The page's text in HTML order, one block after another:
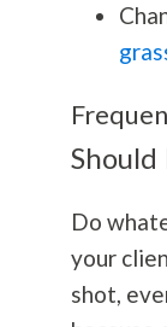
Should
Do
your
shot,